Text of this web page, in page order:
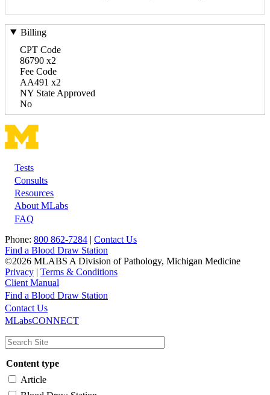
Billing
CPT Code
86790 x2
Fee Code
AA491 x2
NY State Approved
No
Footer
Tests
Consults
Resources
About MLabs
FAQ
Phone: 800 862-7284 | Contact Us
Find a Blood Draw Station
©2026 MLABS A Division of Pathology, Michigan Medicine
Privacy | Terms & Conditions
Client Manual
Main
navigation
Utility
Find a Blood Draw Station
Contact Us
MLabsCONNECT
Content type
Article